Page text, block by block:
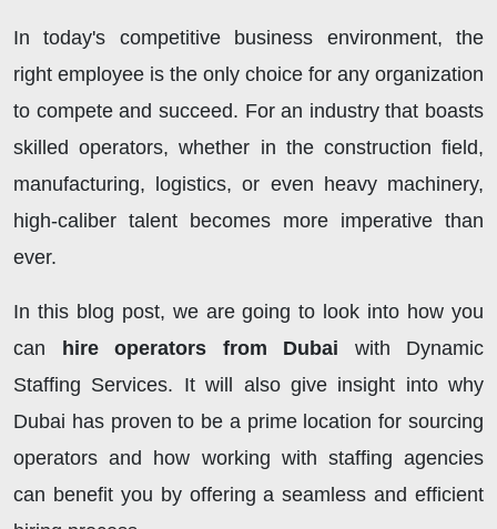
In today's competitive business environment, the
right employee is the only choice for any organization
to compete and succeed. For an industry that boasts
skilled operators, whether in the construction field,
manufacturing, logistics, or even heavy machinery,
high-caliber talent becomes more imperative than
ever.
In this blog post, we are going to look into how you
can
hire operators from Dubai with Dynamic
Staffing Services. It will also give insight into why
Dubai has proven to be a prime location for sourcing
operators and how working with staffing agencies
can benefit you by offering a seamless and efficient